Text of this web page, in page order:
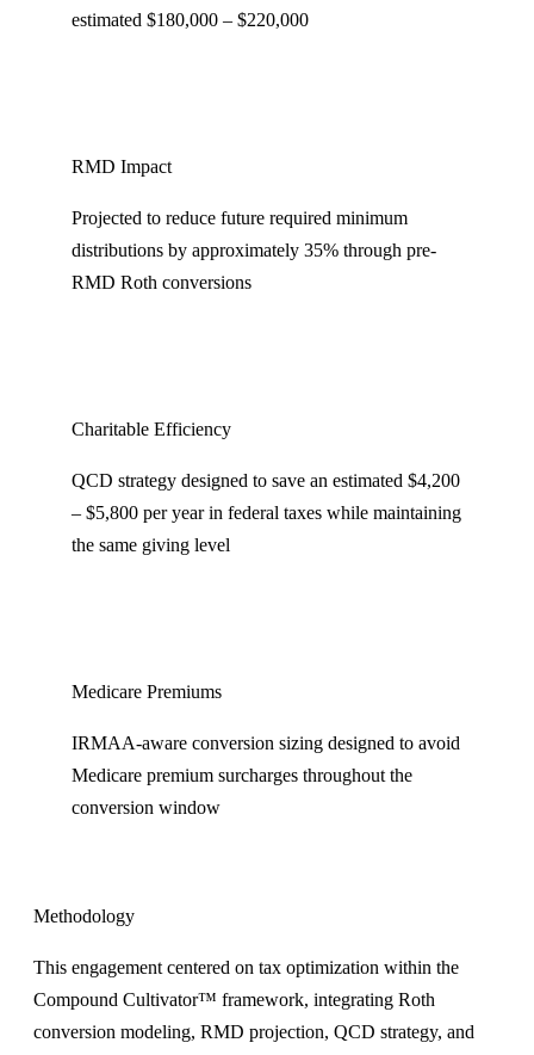
estimated $180,000 – $220,000
RMD Impact
Projected to reduce future required minimum
distributions by approximately 35% through pre-
RMD Roth conversions
Charitable Efficiency
QCD strategy designed to save an estimated $4,200
– $5,800 per year in federal taxes while maintaining
the same giving level
Medicare Premiums
IRMAA-aware conversion sizing designed to avoid
Medicare premium surcharges throughout the
conversion window
Methodology
This engagement centered on tax optimization within the
Compound Cultivator™ framework, integrating Roth
conversion modeling, RMD projection, QCD strategy, and